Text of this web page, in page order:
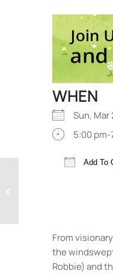
WHEN
Sun,
5:00 pm-
Add To
From
the
Robbie) and